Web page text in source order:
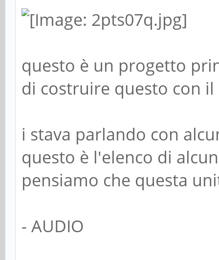
questo è un progetto
di costruire questo con
i stava parlando con
questo è l'elenco di
pensiamo che questa
- AUDIO